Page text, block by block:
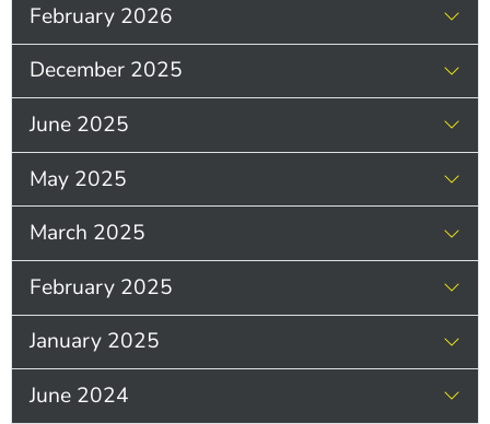
February 2026
December 2025
June 2025
May 2025
March 2025
February 2025
January 2025
June 2024